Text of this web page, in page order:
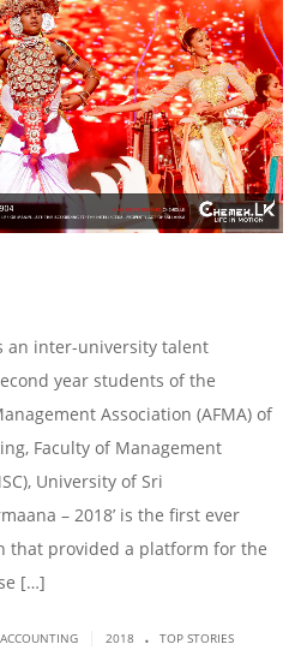
an inter-university talent
year students of the
Association (AFMA) of
Faculty of Management
University of Sri
– 2018’ is the first ever
that provided a platform for the
[…]
2018 . TOP STORIES